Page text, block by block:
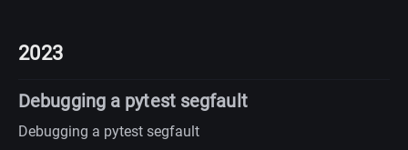
2023
Debugging a pytest segfault
Debugging a pytest segfault